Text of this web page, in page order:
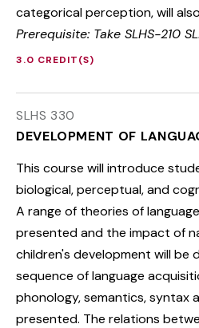
categorical perception, will
Prerequisite: Take SLHS-210
3.0 CREDIT(S)
SLHS 330
DEVELOPMENT OF
This course will introduce
biological, perceptual, and
A range of theories of
presented and the impact of
children's development will be
sequence of language
phonology, semantics, syntax
presented. The relations